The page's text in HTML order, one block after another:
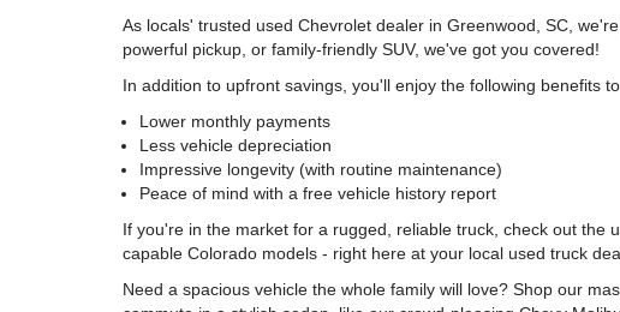
As locals' trusted used Chevrolet dealer in Greenwood, SC,
powerful pickup, or family-friendly SUV, we've got you covered!
In addition to upfront savings, you'll enjoy the following benefits
Lower monthly payments
Less vehicle depreciation
Impressive longevity (with routine maintenance)
Peace of mind with a free vehicle history report
If you're in the market for a rugged, reliable truck, check out the
capable Colorado models - right here at your local used truck
Need a spacious vehicle the whole family will love? Shop our